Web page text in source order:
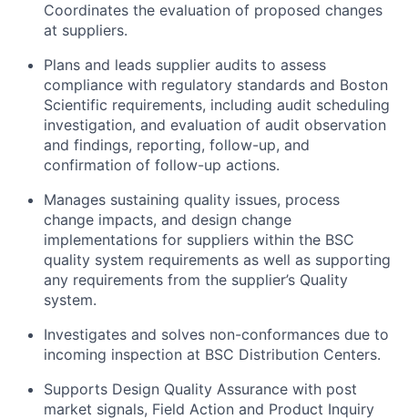
Coordinates the evaluation of proposed changes
at suppliers.
Plans and leads supplier audits to assess
compliance with regulatory standards and Boston
Scientific requirements, including audit scheduling
investigation, and evaluation of audit observation
and findings, reporting, follow-up, and
confirmation of follow-up actions.
Manages sustaining quality issues, process
change impacts, and design change
implementations for suppliers within the BSC
quality system requirements as well as supporting
any requirements from the supplier’s Quality
system.
Investigates and solves non-conformances due to
incoming inspection at BSC Distribution Centers.
Supports Design Quality Assurance with post
market signals, Field Action and Product Inquiry